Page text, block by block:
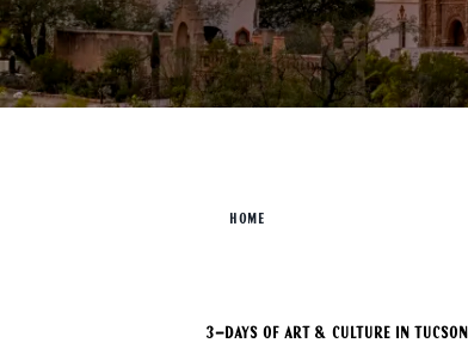
HOME
3-Days of Art & Culture in Tucson